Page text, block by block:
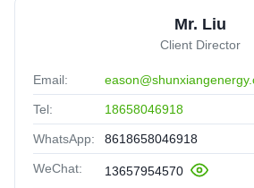
Mr. Liu
Client Director
Email:
Tel: 18658046918
WhatsApp: 8618658046918
WeChat: 13657954570